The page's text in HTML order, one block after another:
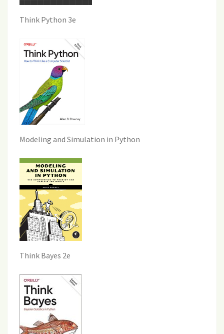
Think Python 3e
Modeling and Simulation in Python
Think Bayes 2e